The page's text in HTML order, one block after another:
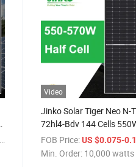
Video
Jinko Solar Tiger Neo N-
72hl4-Bdv 144 Cells
555W 560W 565W 570W
Watt Bifacial Module
FOB Price: US $0.075-
Min. Order: 10,000 watts